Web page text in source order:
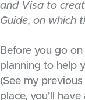
and Visa to
Guide, on which
Before you go
planning to help
(See my
place, you’ll